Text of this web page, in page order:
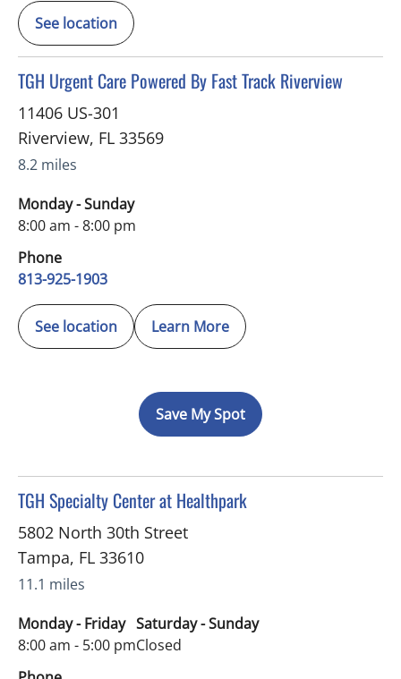
See location
TGH Urgent Care Powered By Fast Track Riverview
in Riverview, FL
11406 US-301
Riverview, FL 33569
8.2 miles
Monday - Sunday
8:00 am - 8:00 pm
Phone
813-925-1903
See location Learn More
Save My Spot
TGH Specialty Center at Healthpark
in Tampa, FL
5802 North 30th Street
Tampa, FL 33610
11.1 miles
Monday - Friday
8:00 am - 5:00 pm
Saturday - Sunday
Closed